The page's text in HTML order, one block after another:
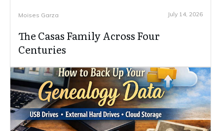
Moises Garza July 14, 2026
The Casas Family Across Four
Centuries